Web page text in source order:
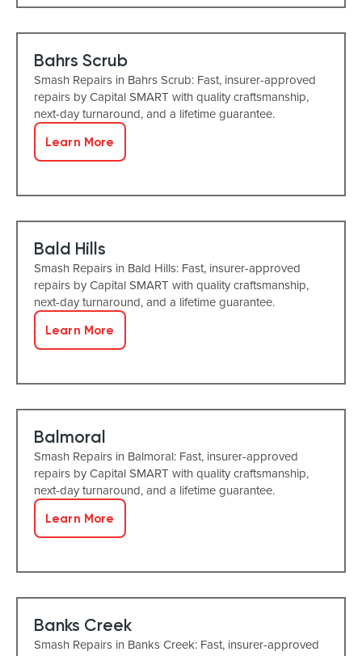
Bahrs Scrub
Smash Repairs in Bahrs Scrub: Fast, insurer-approved
repairs by Capital SMART with quality craftsmanship,
next-day turnaround, and a lifetime guarantee.
Learn More
Bald Hills
Smash Repairs in Bald Hills: Fast, insurer-approved
repairs by Capital SMART with quality craftsmanship,
next-day turnaround, and a lifetime guarantee.
Learn More
Balmoral
Smash Repairs in Balmoral: Fast, insurer-approved
repairs by Capital SMART with quality craftsmanship,
next-day turnaround, and a lifetime guarantee.
Learn More
Banks Creek
Smash Repairs in Banks Creek: Fast, insurer-approved